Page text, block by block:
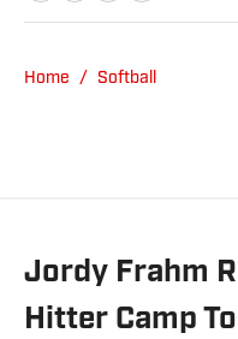
Softball for
Home / Softball
Jordy Frahm
Hitter Camp